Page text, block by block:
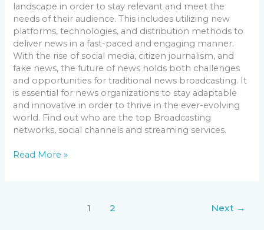
landscape in order to stay relevant and meet the
needs of their audience. This includes utilizing new
platforms, technologies, and distribution methods to
deliver news in a fast-paced and engaging manner.
With the rise of social media, citizen journalism, and
fake news, the future of news holds both challenges
and opportunities for traditional news broadcasting. It
is essential for news organizations to stay adaptable
and innovative in order to thrive in the ever-evolving
world. Find out who are the top Broadcasting
networks, social channels and streaming services.
Read More »
1 2 Next →